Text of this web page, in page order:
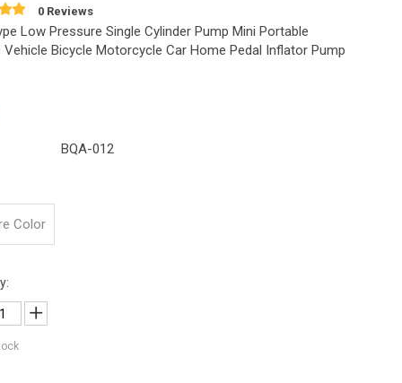
0 Reviews
Low Pressure Single Cylinder Pump Mini Portable
Vehicle Bicycle Motorcycle Car Home Pedal Inflator Pump
BQA-012
Color